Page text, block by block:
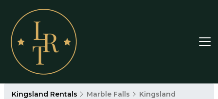
Kingsland Rentals Marble Falls Kingsland